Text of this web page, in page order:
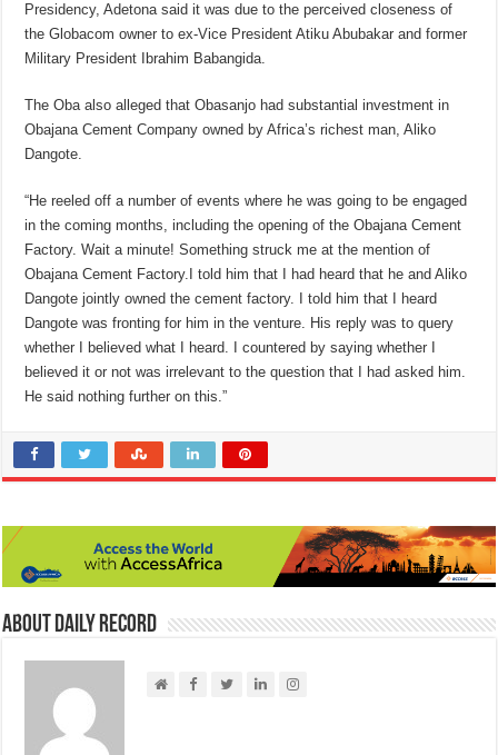
Presidency, Adetona said it was due to the perceived closeness of
the Globacom owner to ex-Vice President Atiku Abubakar and former
Military President Ibrahim Babangida.
The Oba also alleged that Obasanjo had substantial investment in
Obajana Cement Company owned by Africa’s richest man, Aliko
Dangote.
“He reeled off a number of events where he was going to be engaged
in the coming months, including the opening of the Obajana Cement
Factory. Wait a minute! Something struck me at the mention of
Obajana Cement Factory.I told him that I had heard that he and Aliko
Dangote jointly owned the cement factory. I told him that I heard
Dangote was fronting for him in the venture. His reply was to query
whether I believed what I heard. I countered by saying whether I
believed it or not was irrelevant to the question that I had asked him.
He said nothing further on this.”
About Daily Record